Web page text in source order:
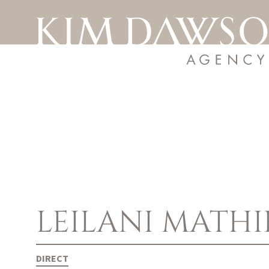
LEILANI
DIRECT